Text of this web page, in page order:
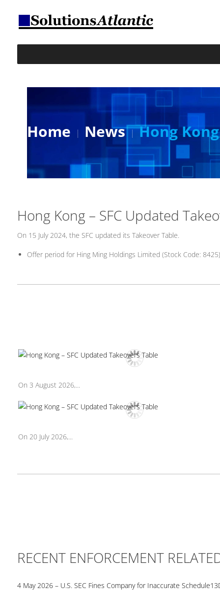
Home News Hong
Hong Kong – SFC Updated
On 15 July 2024, the SFC updated its Takeover Table.
Offer period for Hing Ming Holdings Limited (Stock Code:
On 3 August 2026,...
On 20 July 2026,...
RECENT ENFORCEMENT
4 May 2026 – U.S. SEC Fines Company for Inaccurate